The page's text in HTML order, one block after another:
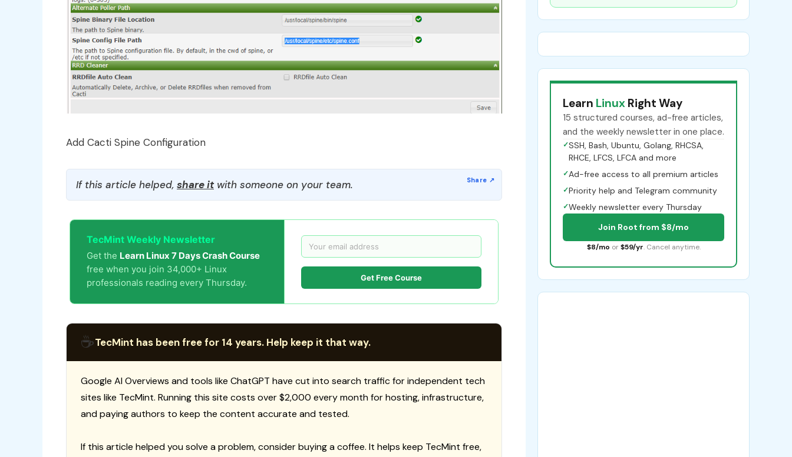
Add Cacti Spine Configuration
If this article helped, share itwith someone on your team.
TecMint Weekly Newsletter
Get the Learn Linux 7 Days Crash Course
free when you join 34,000+ Linux
professionals reading every Thursday.
Get Free Course
☕TecMint has been free for 14 years. Help keep it that way.
Google AI Overviews and tools like ChatGPT have cut into search traffic for independent tech
sites like TecMint. Running this site costs over $2,000 every month for hosting, infrastructure,
and paying authors to keep the content accurate and tested.
If this article helped you solve a problem, consider buying a coffee. It helps keep TecMint free,
Learn Linux Right Way
15 structured courses, ad-free articles,
and the weekly newsletter in one place.
✓SSH, Bash, Ubuntu, Golang, RHCSA,
RHCE, LFCS, LFCA and more
✓Ad-free access to all premium articles
✓Priority help and Telegram community
✓Weekly newsletter every Thursday
Join Root from $8/mo
$8/mo or $59/yr. Cancel anytime.